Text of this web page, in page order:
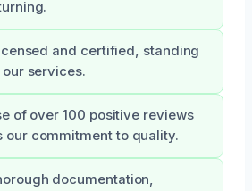
and certified, standing
services.
of over 100 positive reviews
our commitment to quality.
documentation,